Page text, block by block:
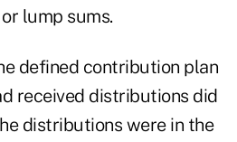
lump sums.
defined contribution plan
received distributions did
distributions were in the